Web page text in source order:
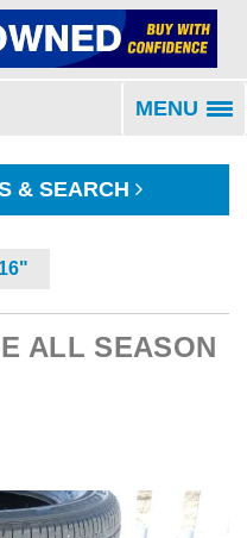
MENU
& SEARCH
ALL SEASON